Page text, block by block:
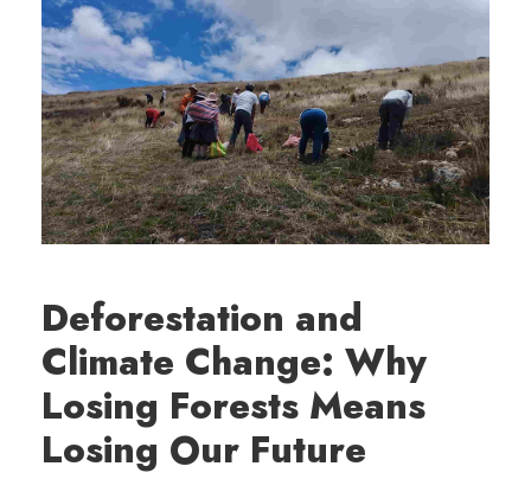
Deforestation and
Climate Change: Why
Losing Forests Means
Losing Our Future